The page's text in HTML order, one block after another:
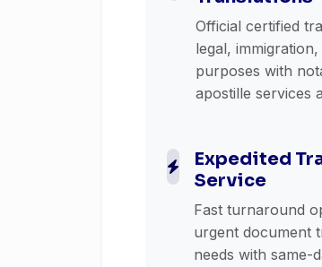
Official certified
legal,
purposes with
apostille services
Expedited
Service
Fast turnaround
urgent document
needs with same-